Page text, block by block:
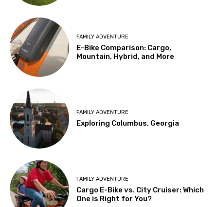
FAMILY ADVENTURE
E-Bike Comparison: Cargo,
Mountain, Hybrid, and More
FAMILY ADVENTURE
Exploring Columbus, Georgia
FAMILY ADVENTURE
Cargo E-Bike vs. City Cruiser: Which
One is Right for You?